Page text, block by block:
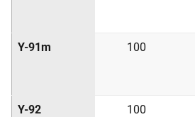
Y-91m 100
Y-92 100